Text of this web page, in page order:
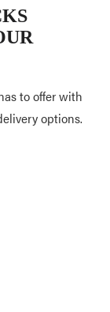
to offer with
options.